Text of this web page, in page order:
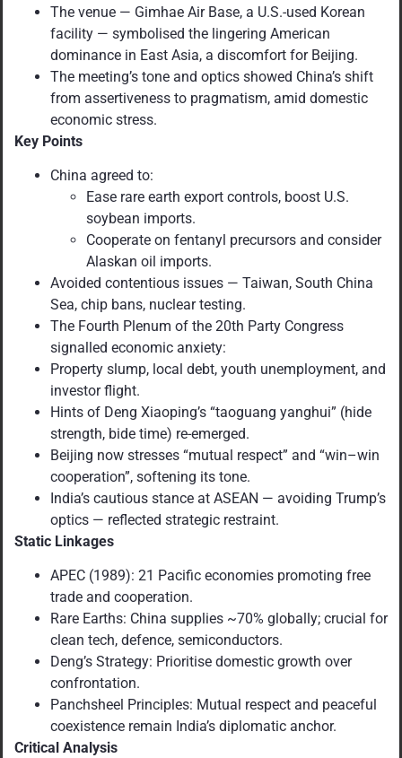
The venue — Gimhae Air Base, a U.S.-used Korean
facility — symbolised the lingering American
dominance in East Asia, a discomfort for Beijing.
The meeting’s tone and optics showed China’s shift
from assertiveness to pragmatism, amid domestic
economic stress.
Key Points
China agreed to:
Ease rare earth export controls, boost U.S.
soybean imports.
Cooperate on fentanyl precursors and consider
Alaskan oil imports.
Avoided contentious issues — Taiwan, South China
Sea, chip bans, nuclear testing.
The Fourth Plenum of the 20th Party Congress
signalled economic anxiety:
Property slump, local debt, youth unemployment, and
investor flight.
Hints of Deng Xiaoping’s “taoguang yanghui” (hide
strength, bide time) re-emerged.
Beijing now stresses “mutual respect” and “win–win
cooperation”, softening its tone.
India’s cautious stance at ASEAN — avoiding Trump’s
optics — reflected strategic restraint.
Static Linkages
APEC (1989): 21 Pacific economies promoting free
trade and cooperation.
Rare Earths: China supplies ~70% globally; crucial for
clean tech, defence, semiconductors.
Deng’s Strategy: Prioritise domestic growth over
confrontation.
Panchsheel Principles: Mutual respect and peaceful
coexistence remain India’s diplomatic anchor.
Critical Analysis